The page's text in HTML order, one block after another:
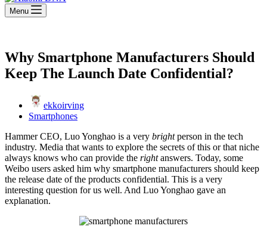
Menu
Why Smartphone Manufacturers Should
Keep The Launch Date Confidential?
ekkoirving
Smartphones
Hammer CEO, Luo Yonghao is a very brightperson in the tech
industry. Media that wants to explore the secrets of this or that niche
always knows who can provide the rightanswers. Today, some
Weibo users asked him why smartphone manufacturers should keep
the release date of the products confidential. This is a very
interesting question for us well. And Luo Yonghao gave an
explanation.